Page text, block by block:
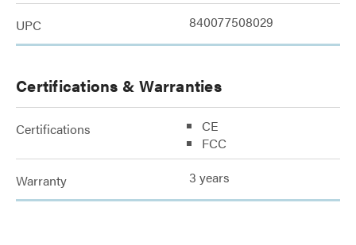
UPC 840077508029
Certifications & Warranties
Certifications
CE
FCC
Warranty 3 years